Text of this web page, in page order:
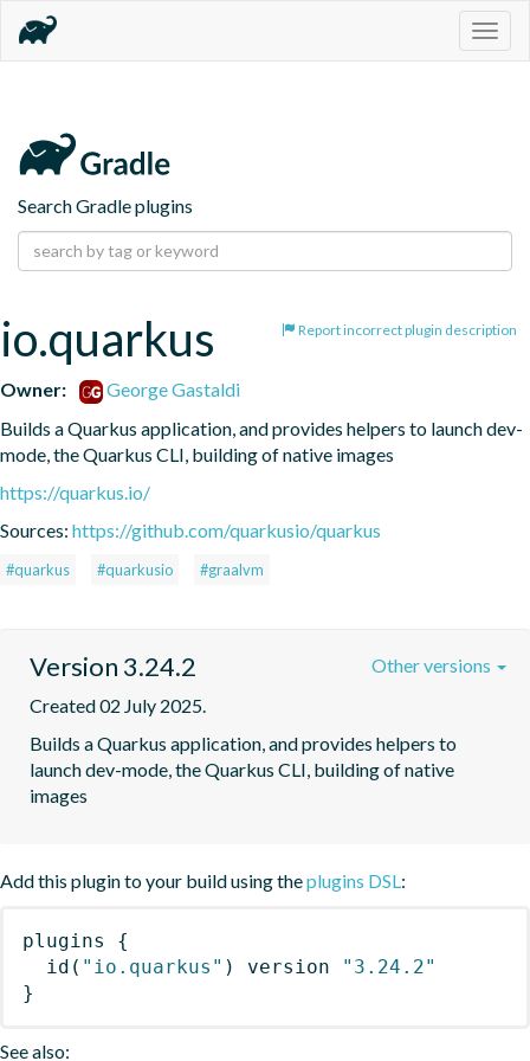
Search Gradle plugins
Report incorrect plugin description
io.quarkus
Owner:
George Gastaldi
Builds a Quarkus application, and provides helpers to launch dev-
mode, the Quarkus CLI, building of native images
https://quarkus.io/
Sources: https://github.com/quarkusio/quarkus
#quarkus #quarkusio #graalvm
Version 3.24.2
Created 02 July 2025.
Builds a Quarkus application, and provides helpers to
launch dev-mode, the Quarkus CLI, building of native
images
Other versions
Add this plugin to your build using theplugins DSL:
plugins
{
id ( "io.quarkus" ) version
"3.24.2"
}
See also: